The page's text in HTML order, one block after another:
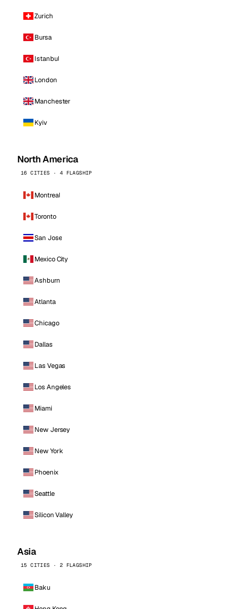
Zurich
Bursa
Istanbul
London
Manchester
Kyiv
North America
16 CITIES · 4 FLAGSHIP
Montreal
Toronto
San Jose
Mexico City
Ashburn
Atlanta
Chicago
Dallas
Las Vegas
Los Angeles
Miami
New Jersey
New York
Phoenix
Seattle
Silicon Valley
Asia
15 CITIES · 2 FLAGSHIP
Baku